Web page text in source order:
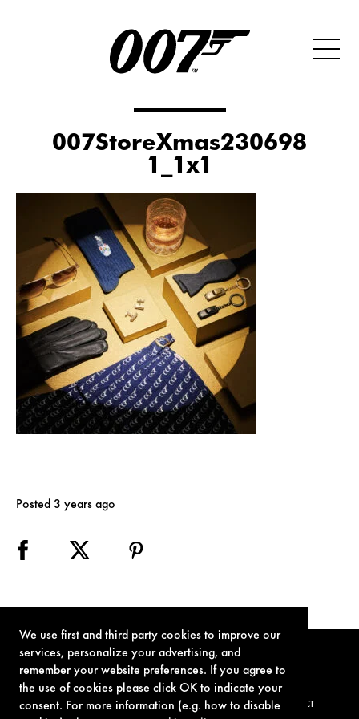
We use first and third party cookies to improve our
services, personalize your advertising, and
remember your website preferences. If you agree to
the use of cookies please click OK to indicate your
consent. For more information (e.g. how to disable
007StoreXmas230698
1_1x1
Posted 3 years ago
TERMS OF USE PRIVACY POLICY COOKIE POLICY CONTACT